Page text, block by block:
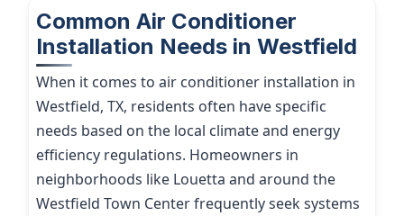
Common Air Conditioner
Installation Needs in Westfield
When it comes to air conditioner installation in
Westfield, TX, residents often have specific
needs based on the local climate and energy
efficiency regulations. Homeowners in
neighborhoods like Louetta and around the
Westfield Town Center frequently seek systems